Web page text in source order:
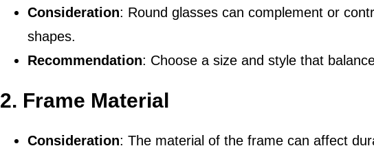
Consideration: Round glasses can complement or
shapes.
Recommendation: Choose a size and style that
2. Frame Material
Consideration: The material of the frame can affect